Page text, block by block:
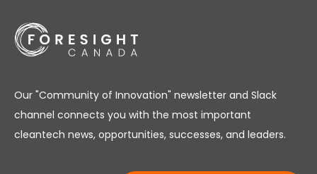
Our "Community of Innovation" newsletter and Slack
channel connects you with the most important
cleantech news, opportunities, successes, and leaders.